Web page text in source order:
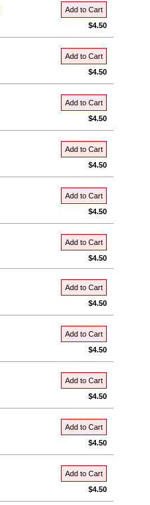
Add to Cart
$4.50
Add to Cart
$4.50
Add to Cart
$4.50
Add to Cart
$4.50
Add to Cart
$4.50
Add to Cart
$4.50
Add to Cart
$4.50
Add to Cart
$4.50
Add to Cart
$4.50
Add to Cart
$4.50
Add to Cart
$4.50